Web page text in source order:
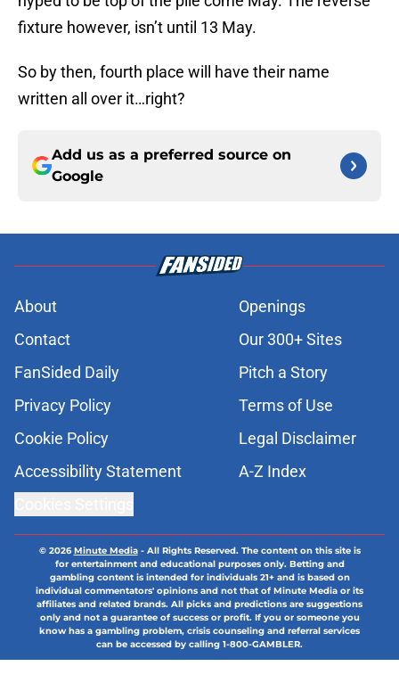
fixture however, isn’t until 13 May.
So by then, fourth place will have their name
written all over it…right?
Add us as a preferred source on
Google
About
Openings
Contact
Our 300+ Sites
FanSided Daily
Pitch a Story
Privacy Policy
Terms of Use
Cookie Policy
Legal Disclaimer
Accessibility Statement
A-Z Index
© 2026Minute Media- All Rights Reserved. The content on this site is
for entertainment and educational purposes only. Betting and
gambling content is intended for individuals 21+ and is based on
individual commentators' opinions and not that of Minute Media or its
affiliates and related brands. All picks and predictions are suggestions
only and not a guarantee of success or profit. If you or someone you
know has a gambling problem, crisis counseling and referral services
can be accessed by calling 1-800-GAMBLER.